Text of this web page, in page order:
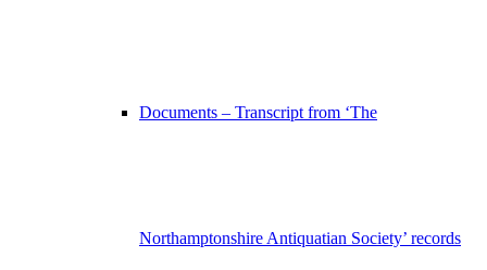
Documents – Transcript from ‘The
Northamptonshire Antiquatian Society’ records